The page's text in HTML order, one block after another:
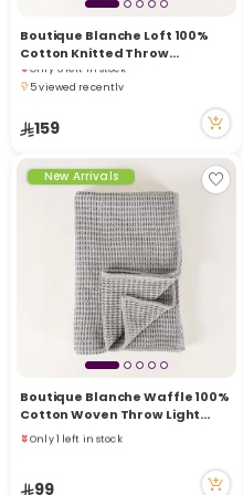
Boutique Blanche Loft 100%
Cotton Knitted Throw
Chocolate 130*180cm
5 viewed recently
5 viewed recently
159
New Arrivals
Boutique Blanche Waffle 100%
Cotton Woven Throw Light
Grey 130*180cm
Only 1 left in stock
Only 1 left in stock
99